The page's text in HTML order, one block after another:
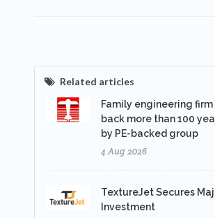
Related articles
Family engineering
back more than 100
by PE-backed group
4 Aug 2026
TextureJet Secures
Investment